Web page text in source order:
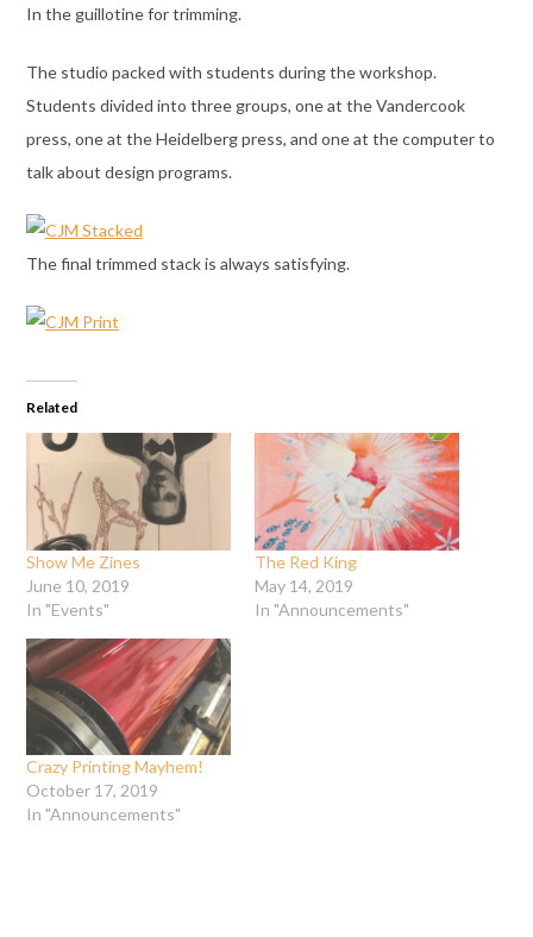
In the guillotine for trimming.
The studio packed with students during the workshop.
Students divided into three groups, one at the Vandercook
press, one at the Heidelberg press, and one at the computer to
talk about design programs.
The final trimmed stack is always satisfying.
Related
Show Me Zines
June 10, 2019
In "Events"
The Red King
May 14, 2019
In "Announcements"
Crazy Printing Mayhem!
October 17, 2019
In "Announcements"